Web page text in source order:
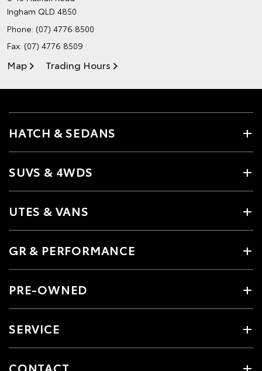
Ingham QLD 4850
Phone: (07) 4776 8500
Fax: (07) 4776 8509
Map Trading Hours
HATCH & SEDANS
SUVS & 4WDS
UTES & VANS
GR & PERFORMANCE
PRE-OWNED
SERVICE
CONTACT